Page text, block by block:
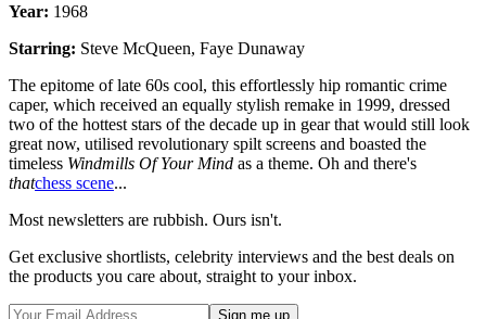
Year: 1968
Starring: Steve McQueen, Faye Dunaway
The epitome of late 60s cool, this effortlessly hip romantic crime
caper, which received an equally stylish remake in 1999, dressed
two of the hottest stars of the decade up in gear that would still look
great now, utilised revolutionary spilt screens and boasted the
timeless Windmills Of Your Mind as a theme. Oh and there's
thatchess scene...
Most newsletters are rubbish. Ours isn't.
Get exclusive shortlists, celebrity interviews and the best deals on
the products you care about, straight to your inbox.